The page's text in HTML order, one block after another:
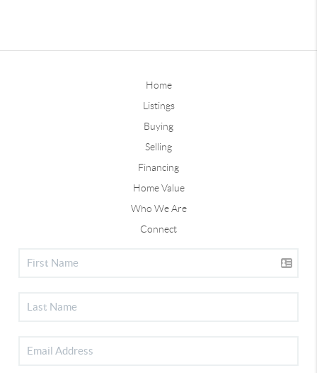
Home
Listings
Buying
Selling
Financing
Home Value
Who We Are
Connect